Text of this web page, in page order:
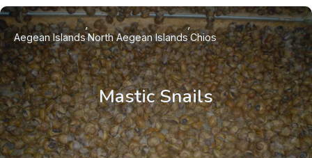
Mastic Snails
Aegean IslandsNorth Aegean IslandsChios